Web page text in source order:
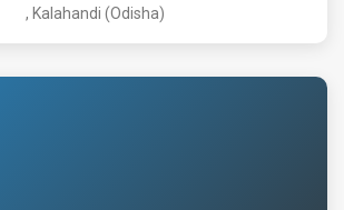
, Kalahandi (Odisha)